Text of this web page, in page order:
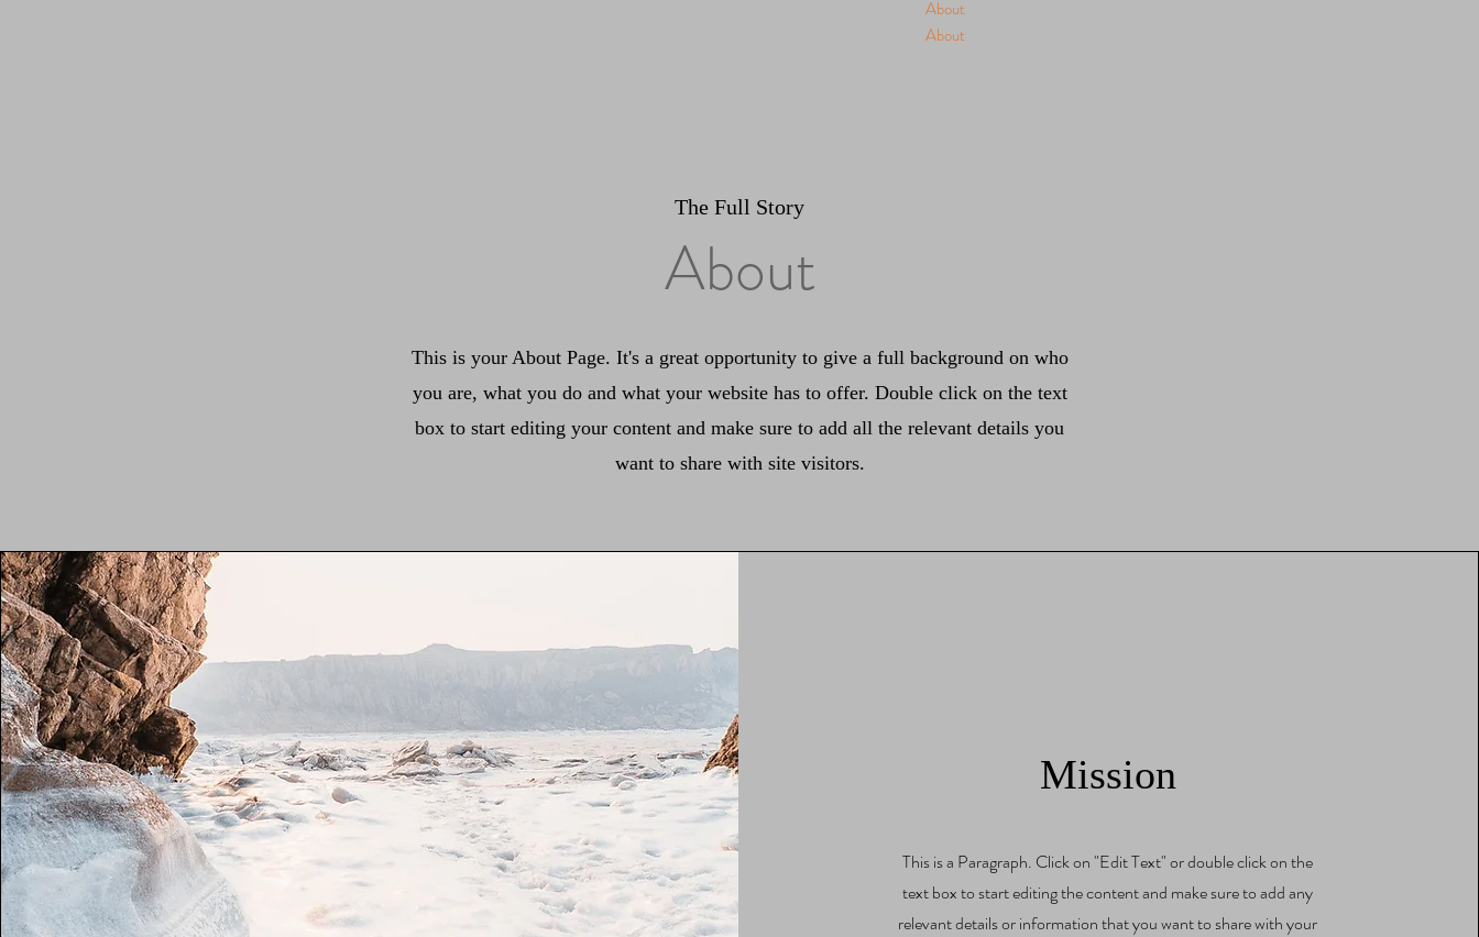
About
About
The Full Story
About
This is your About Page. It's a great opportunity to give a full background on who
you are, what you do and what your website has to offer. Double click on the text
box to start editing your content and make sure to add all the relevant details you
want to share with site visitors.
Mission
This is a Paragraph. Click on "Edit Text" or double click on the
text box to start editing the content and make sure to add any
relevant details or information that you want to share with your